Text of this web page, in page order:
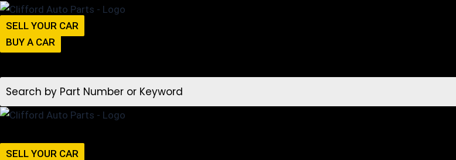
SELL YOUR CAR
BUY A CAR
SELL YOUR CAR